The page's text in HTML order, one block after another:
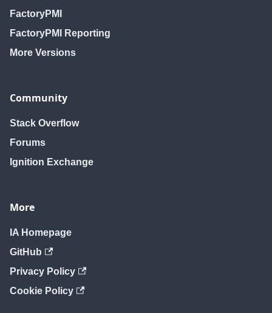
FactoryPMI
FactoryPMI Reporting
More Versions
Community
Stack Overflow
Forums
Ignition Exchange
More
IA Homepage
GitHub
Privacy Policy
Cookie Policy